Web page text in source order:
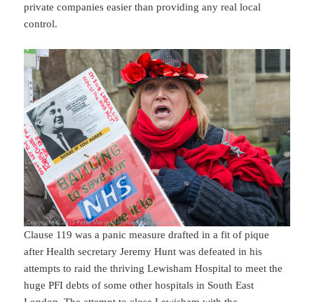
private companies easier than providing any real local
control.
Clause 119 was a panic measure drafted in a fit of pique
after Health secretary Jeremy Hunt was defeated in his
attempts to raid the thriving Lewisham Hospital to meet the
huge PFI debts of some other hospitals in South East